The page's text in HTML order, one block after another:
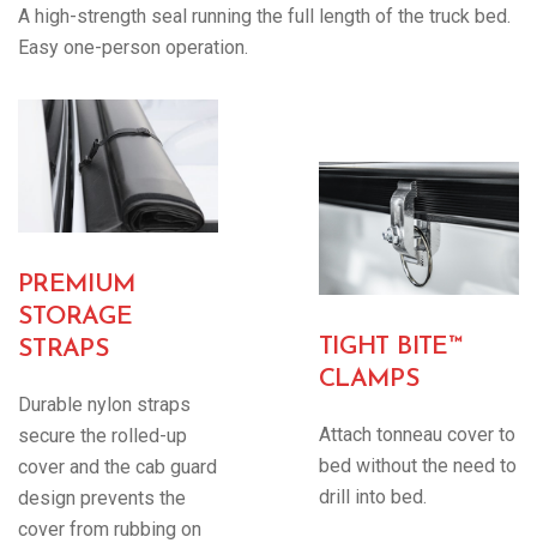
A high-strength seal running the full length of the truck bed.
Easy one-person operation.
PREMIUM
STORAGE
STRAPS
Durable nylon straps
secure the rolled-up
cover and the cab guard
design prevents the
cover from rubbing on
TIGHT BITE™
CLAMPS
Attach tonneau cover to
bed without the need to
drill into bed.